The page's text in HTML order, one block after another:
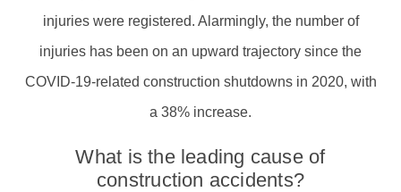
injuries were registered. Alarmingly, the number of
injuries has been on an upward trajectory since the
COVID-19-related construction shutdowns in 2020, with
a 38% increase.
What is the leading cause of
construction accidents?